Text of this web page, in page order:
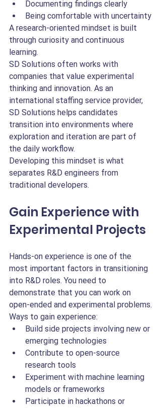
Documenting findings clearly
Being comfortable with uncertainty
A research-oriented mindset is built
through curiosity and continuous
learning.
SD Solutions often works with
companies that value experimental
thinking and innovation. As an
international staffing service provider,
SD Solutions helps candidates
transition into environments where
exploration and iteration are part of
the daily workflow.
Developing this mindset is what
separates R&D engineers from
traditional developers.
Gain Experience with
Experimental Projects
Hands-on experience is one of the
most important factors in transitioning
into R&D roles. You need to
demonstrate that you can work on
open-ended and experimental problems.
Ways to gain experience:
Build side projects involving new or
emerging technologies
Contribute to open-source
research tools
Experiment with machine learning
models or frameworks
Participate in hackathons or